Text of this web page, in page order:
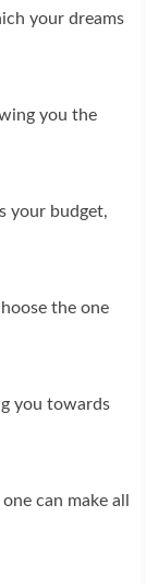
your dreams
you the
your budget,
the one
you towards
can make all